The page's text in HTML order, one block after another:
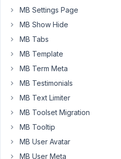
or
several
Icons.
ones,
want
display
on
my
front
MB Settings Page
MB Show Hide
MB Tabs
MB Template
MB Term Meta
MB Testimonials
MB Text Limiter
MB Toolset Migration
MB Tooltip
MB User Avatar
MB User Meta